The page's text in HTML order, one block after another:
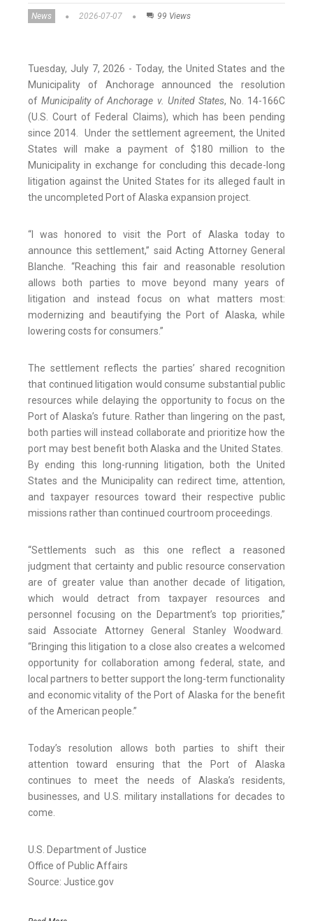
News 2026-07-07 99 Views
Tuesday, July 7, 2026 - Today, the United States and the
Municipality of Anchorage announced the resolution
ofMunicipality of Anchorage v. United States, No. 14-166C
(U.S. Court of Federal Claims), which has been pending
since 2014. Under the settlement agreement, the United
States will make a payment of $180 million to the
Municipality in exchange for concluding this decade-long
litigation against the United States for its alleged fault in
the uncompleted Port of Alaska expansion project.
“I was honored to visit the Port of Alaska today to
announce this settlement,” said Acting Attorney General
Blanche. “Reaching this fair and reasonable resolution
allows both parties to move beyond many years of
litigation and instead focus on what matters most:
modernizing and beautifying the Port of Alaska, while
lowering costs for consumers.”
The settlement reflects the parties’ shared recognition
that continued litigation would consume substantial public
resources while delaying the opportunity to focus on the
Port of Alaska’s future. Rather than lingering on the past,
both parties will instead collaborate and prioritize how the
port may best benefit both Alaska and the United States.
By ending this long-running litigation, both the United
States and the Municipality can redirect time, attention,
and taxpayer resources toward their respective public
missions rather than continued courtroom proceedings.
“Settlements such as this one reflect a reasoned
judgment that certainty and public resource conservation
are of greater value than another decade of litigation,
which would detract from taxpayer resources and
personnel focusing on the Department’s top priorities,”
said Associate Attorney General Stanley Woodward.
“Bringing this litigation to a close also creates a welcomed
opportunity for collaboration among federal, state, and
local partners to better support the long-term functionality
and economic vitality of the Port of Alaska for the benefit
of the American people.”
Today’s resolution allows both parties to shift their
attention toward ensuring that the Port of Alaska
continues to meet the needs of Alaska’s residents,
businesses, and U.S. military installations for decades to
come.
U.S. Department of Justice
Office of Public Affairs
Source: Justice.gov